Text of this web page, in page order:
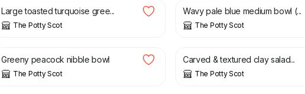
Large toasted turquoise gree...
The Potty Scot
Wavy pale blue medium bowl (...
The Potty Scot
£
Greeny peacock nibble bowl
The Potty Scot
£ £40.00
Carved & textured clay salad...
The Potty Scot
£ £